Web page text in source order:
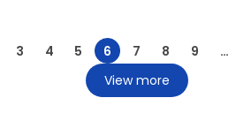
3 4 5 6 7 8 9 …
View more